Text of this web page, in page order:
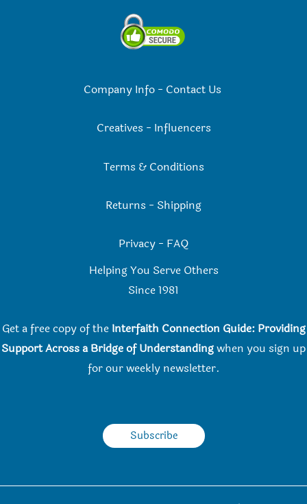
Company Info- Contact Us
Creatives - Influencers
Terms & Conditions
Returns - Shipping
Privacy - FAQ
Helping You Serve Others
Since 1981
Get a free copy of the Interfaith Connection Guide: Providing
Support Across a Bridge of Understandingwhen you sign up
for our weekly newsletter.
Subscribe